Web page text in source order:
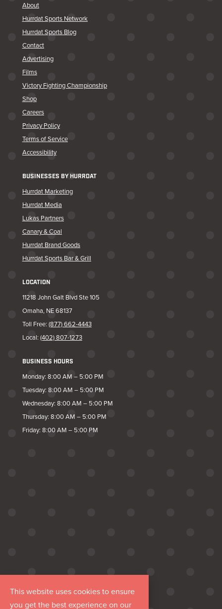
About
Hurrdat Sports Network
Hurrdat Sports Blog
Contact
Advertising
Films
Victory Fighting Championship
Shop
Careers
Privacy Policy
Terms of Service
Accessibility
BUSINESSES BY HURRDAT
Hurrdat Marketing
Hurrdat Media
Lukas Partners
Canary & Coal
Hurrdat Brand Goods
Hurrdat Sports Bar & Grill
LOCATION
11218 John Galt Blvd Ste 105
Omaha, NE 68137
Toll Free: (877) 662-4443
Local: (402) 807-1273
BUSINESS HOURS
Monday: 8:00 AM – 5:00 PM
Tuesday: 8:00 AM – 5:00 PM
Wednesday: 8:00 AM – 5:00 PM
Thursday: 8:00 AM – 5:00 PM
Friday: 8:00 AM – 5:00 PM
This website uses cookies to ensure
you get the best experience on our